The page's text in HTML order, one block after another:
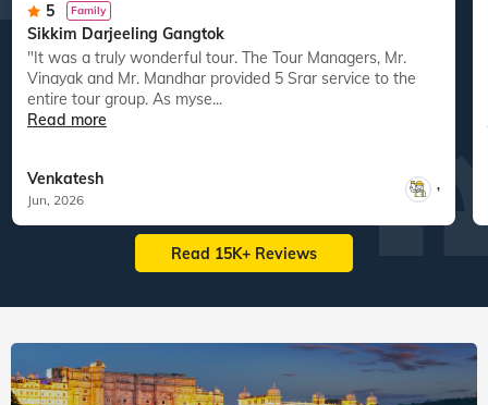
5 Family
Sikkim Darjeeling Gangtok
"It was a truly wonderful tour. The Tour Managers, Mr.
Vinayak and Mr. Mandhar provided 5 Srar service to the
entire tour group. As myse...
Read more
Venkatesh
Jun, 2026
,
Read 15K+ Reviews